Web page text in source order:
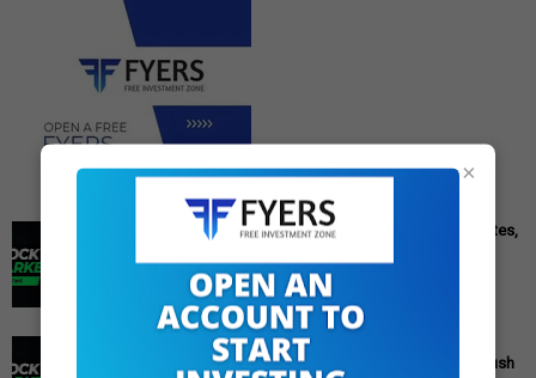
×
Cipla Q3 Results: Profit Surges 49%, Beats Market Estimates,
Cipla Q3 Results: Net Profit Soars 49% to Rs 1,571 Crore,
Exceeding Expectations Pharmaceutical giant Cipla has
announced its financial r...
PM Modi's Independence Day 2025 Speech: Major GST
Reforms, Rs 15,000 Job Incentive, and Semiconductor Push